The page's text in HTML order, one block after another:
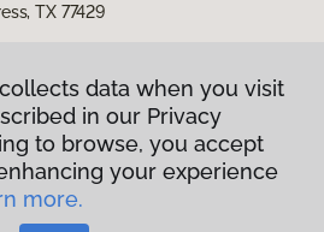
TX 77429
data when you visit
in our Privacy
to browse, you accept
your experience
more.